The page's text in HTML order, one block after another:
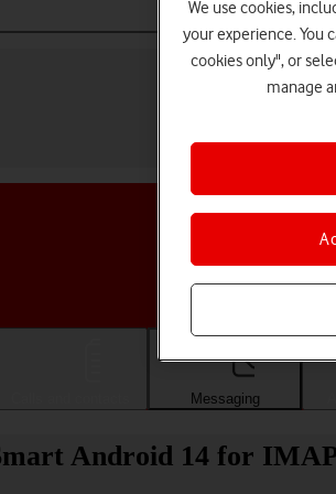
Messaging
Android 14 for
We use cookies,
your experience. You
cookies only", or
manage